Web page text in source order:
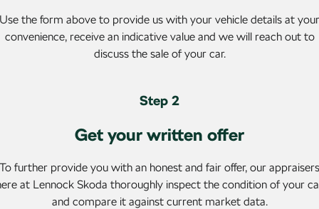
Performance
Octavia
Elroq Enyaq SUV
Enyaq Coupé
Use the form above to provide us with your vehicle details at your
convenience, receive an indicative value and we will reach out to
discuss the sale of your car.
Step 2
Get your written offer
To further provide you with an honest and fair offer, our appraisers
at Lennock Skoda thoroughly inspect the condition of your
and compare it against current market data.